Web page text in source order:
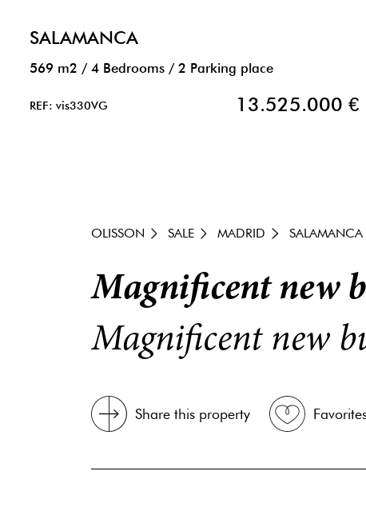
SALAMANCA
569 m2 / 4 Bedrooms / 2 Parking place
REF: vis330VG 13.525.000 €
OLISSON SALE MADRID SALAMANCA
Magnificent new
Magnificent new
Share this property